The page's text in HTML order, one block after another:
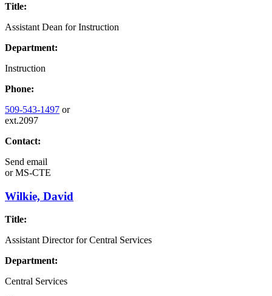
Title:
Assistant Dean for Instruction
Department:
Instruction
Phone:
509-543-1497 or
ext.2097
Contact:
Send email
orMS-CTE
Wilkie, David
Title:
Assistant Director for Central Services
Department:
Central Services